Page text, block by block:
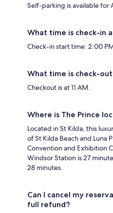
Self-parking is available for
What time is check-in
Check-in start time: 2:00
What time is check-
Checkout is at 11 AM.
Where is The Prince
Located in St Kilda, this
of St Kilda Beach and Luna
Convention and Exhibition
Windsor Station is 27
28 minutes.
Can I cancel my
full refund?